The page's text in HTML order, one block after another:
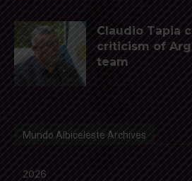
Claudio Tapia
criticism of
team
Mundo Albiceleste Archives
2026